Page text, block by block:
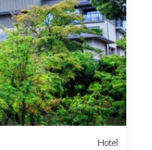
Hotel